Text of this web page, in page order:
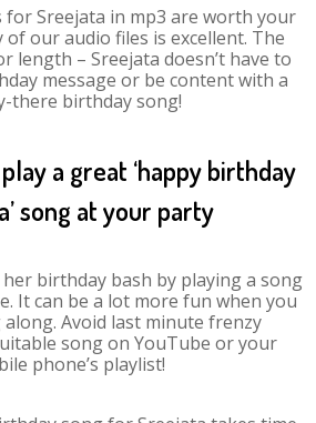
Sreejata in mp3 are worth your
of our audio files is excellent. The
length – Sreejata doesn’t have to
message or be content with a
there birthday song!
a great ‘happy birthday
song at your party
birthday bash by playing a song
It can be a lot more fun when you
Avoid last minute frenzy
song on YouTube or your
phone’s playlist!